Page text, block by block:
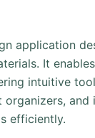
application
It
intuitive
efficiently.